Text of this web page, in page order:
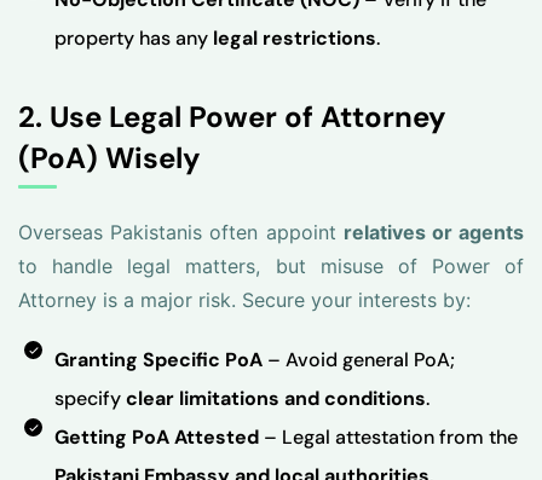
property has any legal restrictions.
2. Use Legal Power of Attorney
(PoA) Wisely
Overseas Pakistanis often appoint relatives or agents
to handle legal matters, but misuse of Power of
Attorney is a major risk. Secure your interests by:
Granting Specific PoA – Avoid general PoA;
specifyclear limitations and conditions.
Getting PoA Attested – Legal attestation from the